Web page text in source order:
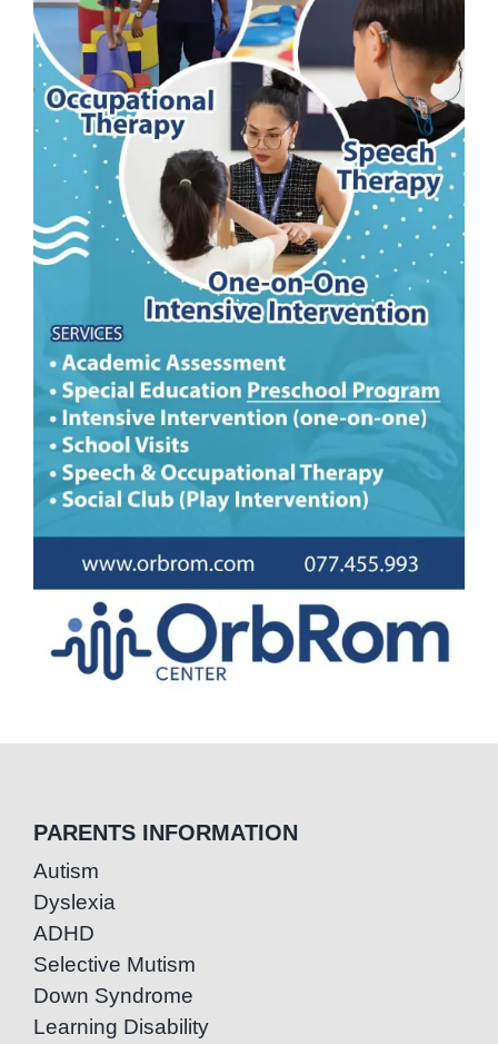
PARENTS INFORMATION
Autism
Dyslexia
ADHD
Selective Mutism
Down Syndrome
Learning Disability